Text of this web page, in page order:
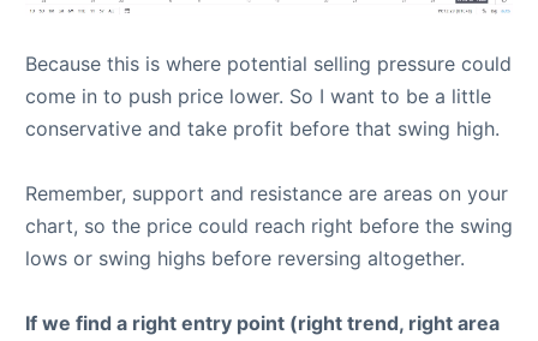
Because this is where potential selling pressure could
come in to push price lower. So I want to be a little
conservative and take profit before that swing high.
Remember, support and resistance are areas on your
chart, so the price could reach right before the swing
lows or swing highs before reversing altogether.
If we find a right entry point (right trend, right area